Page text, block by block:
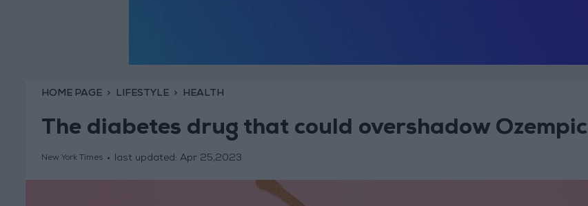
HOME PAGE LIFESTYLE HEALTH
The diabetes drug that could overshadow Ozempic
New York Times last updated: Apr 25,2023